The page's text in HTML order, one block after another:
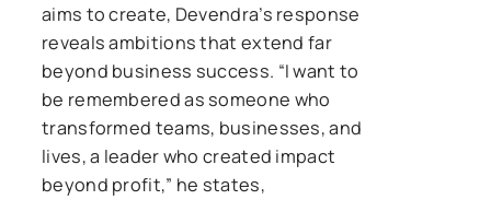
aims to create, Devendra’s response
reveals ambitions that extend far
beyond business success. “I want to
be remembered as someone who
transformed teams, businesses, and
lives, a leader who created impact
beyond profit,” he states,